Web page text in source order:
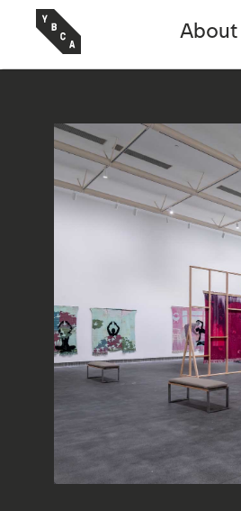
About